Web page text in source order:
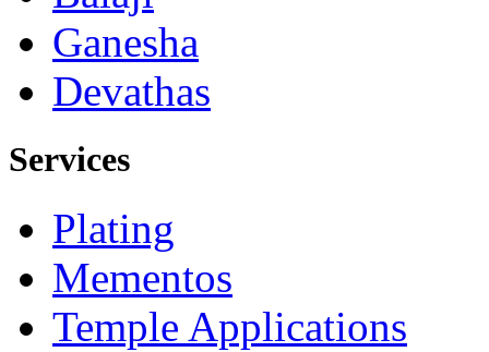
Ganesha
Devathas
Services
Plating
Mementos
Temple Applications